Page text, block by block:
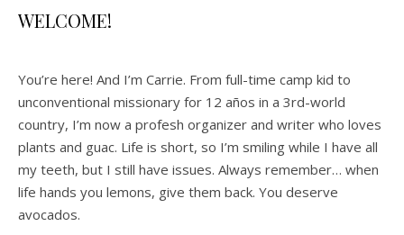
WELCOME!
You’re here! And I’m Carrie. From full-time camp kid to
unconventional missionary for 12 años in a 3rd-world
country, I’m now a profesh organizer and writer who loves
plants and guac. Life is short, so I’m smiling while I have all
my teeth, but I still have issues. Always remember… when
life hands you lemons, give them back. You deserve
avocados.